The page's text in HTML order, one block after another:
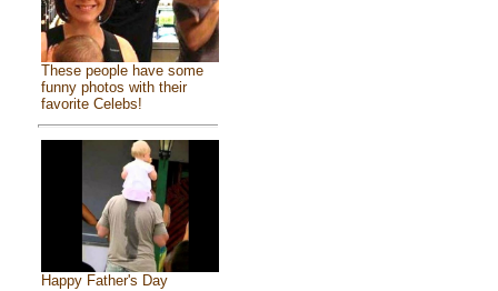
These people have some
funny photos with their
favorite Celebs!
Happy Father's Day